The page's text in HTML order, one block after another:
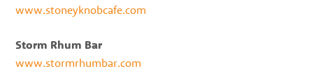
www.stoneyknobcafe.com
Storm Rhum Bar
www.stormrhumbar.com